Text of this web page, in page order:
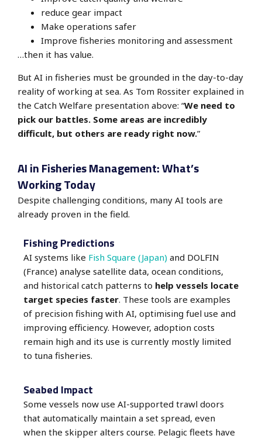
reduce gear impact
Make operations safer
Improve fisheries monitoring and assessment
…then it has value.
But AI in fisheries must be grounded in the day-to-day
reality of working at sea. As Tom Rossiter explained in
the Catch Welfare presentation above: “We need to
pick our battles. Some areas are incredibly
difficult, but others are ready right now.”
AI in Fisheries Management: What’s
Working Today
Despite challenging conditions, many AI tools are
already proven in the field.
Fishing Predictions
AI systems like Fish Square (Japan) and DOLFIN
(France) analyse satellite data, ocean conditions,
and historical catch patterns to help vessels locate
target species faster. These tools are examples
of precision fishing with AI, optimising fuel use and
improving efficiency. However, adoption costs
remain high and its use is currently mostly limited
to tuna fisheries.
Seabed Impact
Some vessels now use AI-supported trawl doors
that automatically maintain a set spread, even
when the skipper alters course. Pelagic fleets have